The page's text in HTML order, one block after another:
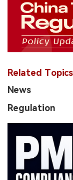
Related Topics
News
Regulation